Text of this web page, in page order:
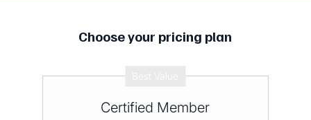
Choose your pricing plan
Certified Member